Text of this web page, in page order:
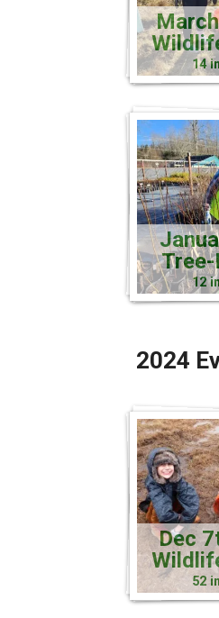
14
12
2024
Dec
52